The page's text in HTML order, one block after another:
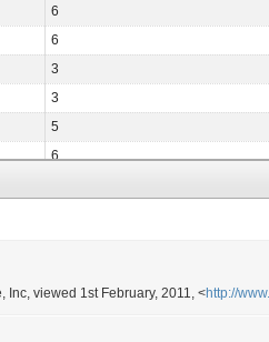
6
6
3
3
5
6
10
Inc, viewed 1st February, 2011, <http://